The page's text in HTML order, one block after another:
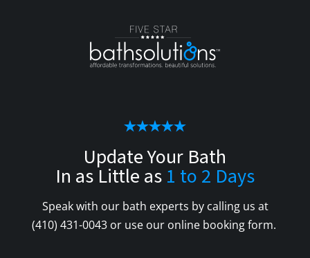
Update Your Bath
In as Little as 1 to 2 Days
Speak with our bath experts by calling us at
(410) 431-0043or use our online booking form.